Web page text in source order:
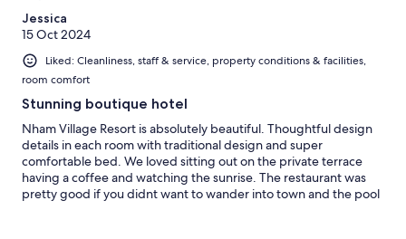
Jessica
15 Oct 2024
Liked: Cleanliness, staff & service, property conditions & facilities,
room comfort
Stunning boutique hotel
Nham Village Resort is absolutely beautiful. Thoughtful design
details in each room with traditional design and super
comfortable bed. We loved sitting out on the private terrace
having a coffee and watching the sunrise. The restaurant was
pretty good if you didnt want to wander into town and the pool